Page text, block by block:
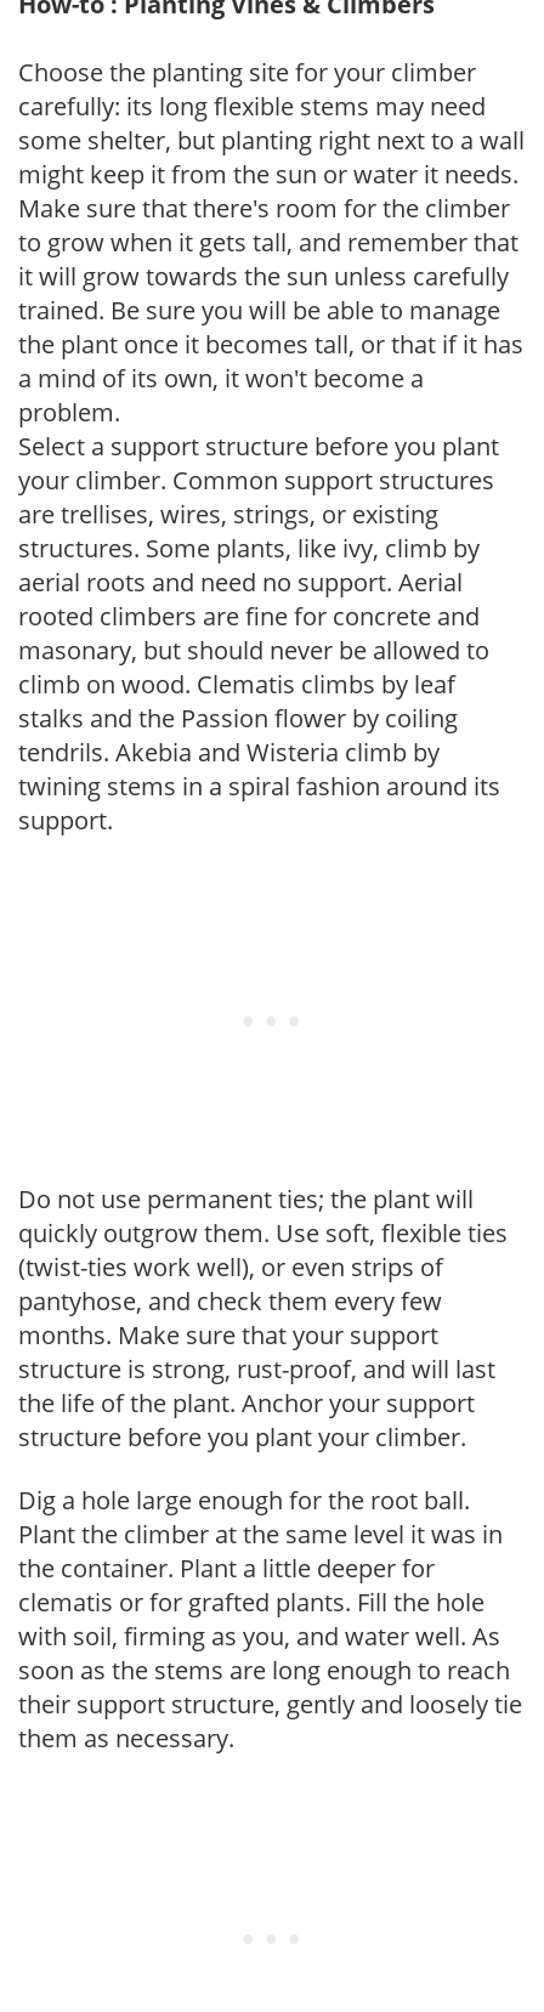
Choose the planting site for your climber
carefully: its long flexible stems may need
some shelter, but planting right next to a wall
might keep it from the sun or water it needs.
Make sure that there's room for the climber
to grow when it gets tall, and remember that
it will grow towards the sun unless carefully
trained. Be sure you will be able to manage
the plant once it becomes tall, or that if it has
a mind of its own, it won't become a
problem.
Select a support structure before you plant
your climber. Common support structures
are trellises, wires, strings, or existing
structures. Some plants, like ivy, climb by
aerial roots and need no support. Aerial
rooted climbers are fine for concrete and
masonary, but should never be allowed to
climb on wood. Clematis climbs by leaf
stalks and the Passion flower by coiling
tendrils. Akebia and Wisteria climb by
twining stems in a spiral fashion around its
support.
Do not use permanent ties; the plant will
quickly outgrow them. Use soft, flexible ties
(twist-ties work well), or even strips of
pantyhose, and check them every few
months. Make sure that your support
structure is strong, rust-proof, and will last
the life of the plant. Anchor your support
structure before you plant your climber.
Dig a hole large enough for the root ball.
Plant the climber at the same level it was in
the container. Plant a little deeper for
clematis or for grafted plants. Fill the hole
with soil, firming as you, and water well. As
soon as the stems are long enough to reach
their support structure, gently and loosely tie
them as necessary.